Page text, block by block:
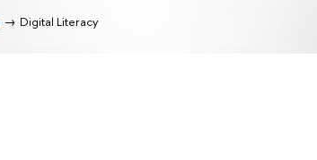
Digital Literacy